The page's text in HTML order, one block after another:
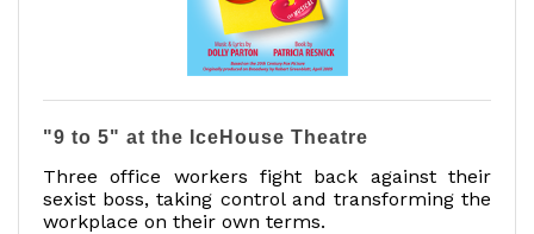
"9 to 5" at the IceHouse Theatre
Three office workers fight back against their
sexist boss, taking control and transforming the
workplace on their own terms.